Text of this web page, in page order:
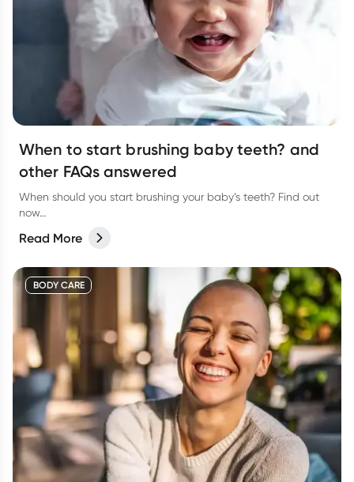
When to start brushing baby teeth? and
other FAQs answered
When should you start brushing your baby’s teeth? Find out
now…
Read More
BODY CARE